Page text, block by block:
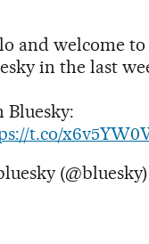
and welcome
in the last
Bluesky:
t.co/
(@bluesky)